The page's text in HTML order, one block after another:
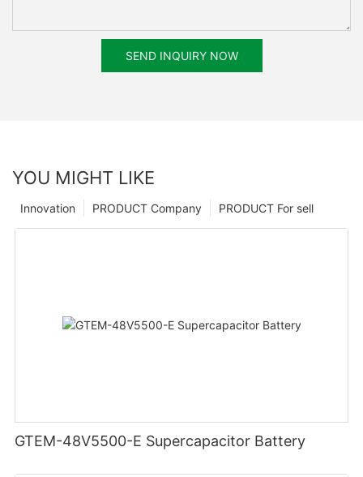
SEND INQUIRY NOW
YOU MIGHT LIKE
PRODUCT For sell
PRODUCT Company
Innovation
GTEM-48V5500-E Supercapacitor Battery